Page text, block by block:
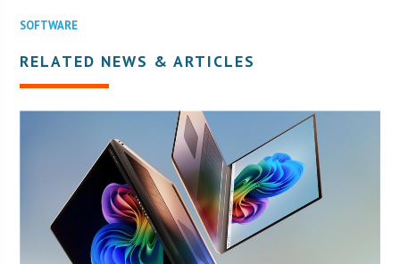
SOFTWARE
RELATED NEWS & ARTICLES